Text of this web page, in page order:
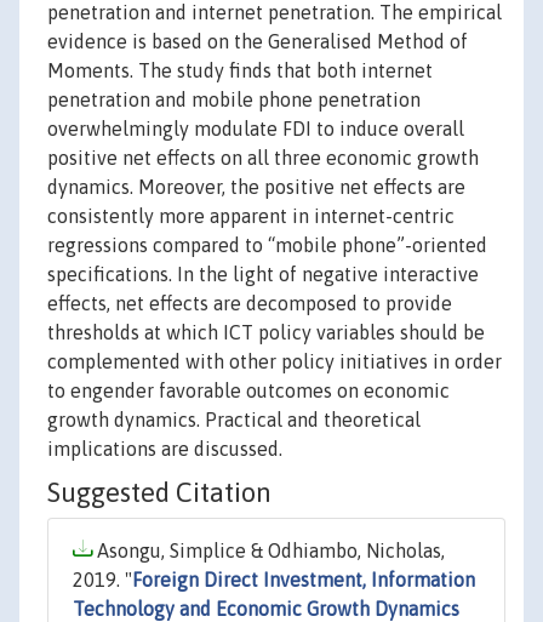
penetration and internet penetration. The empirical
evidence is based on the Generalised Method of
Moments. The study finds that both internet
penetration and mobile phone penetration
overwhelmingly modulate FDI to induce overall
positive net effects on all three economic growth
dynamics. Moreover, the positive net effects are
consistently more apparent in internet-centric
regressions compared to “mobile phone”-oriented
specifications. In the light of negative interactive
effects, net effects are decomposed to provide
thresholds at which ICT policy variables should be
complemented with other policy initiatives in order
to engender favorable outcomes on economic
growth dynamics. Practical and theoretical
implications are discussed.
Suggested Citation
Asongu, Simplice & Odhiambo, Nicholas,
2019. " Foreign Direct Investment, Information
Technology and Economic Growth Dynamics